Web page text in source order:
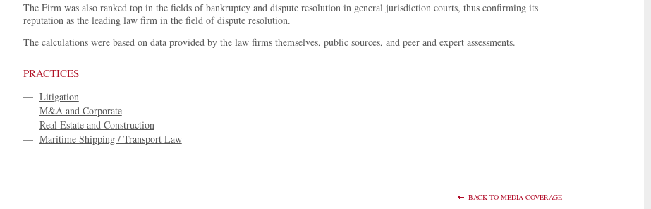
The Firm was also ranked top in the fields of bankruptcy and dispute resolution in general jurisdiction courts, thus confirming its
reputation as the leading law firm in the field of dispute resolution.
The calculations were based on data provided by the law firms themselves, public sources, and peer and expert assessments.
PRACTICES
— Litigation
— M&A and Corporate
— Real Estate and Construction
— Maritime Shipping / Transport Law
BACK TO MEDIA COVERAGE